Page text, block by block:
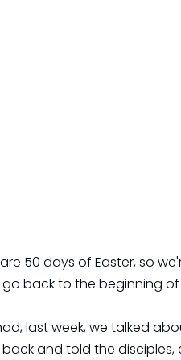
50 days of Easter, so
back to the beginning of
last week, we talked
and told the disciples,